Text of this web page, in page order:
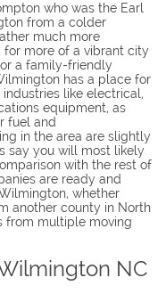
who was the Earl
from a colder
much more
for more of a vibrant city
a family-friendly
has a place for
like electrical,
equipment, as
fuel and
in the area are slightly
say you will most likely
with the rest of
are ready and
whether
another county in North
from multiple moving
NC